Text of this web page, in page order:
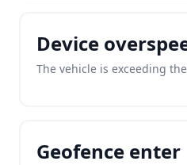
Device
The vehicle is exceeding
Geofence enter